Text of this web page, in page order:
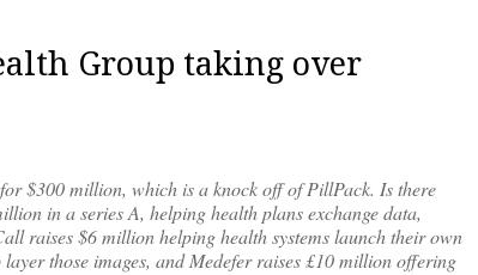
Group taking over
$300 million, which is a knock off of PillPack. Is there
in a series A, helping health plans exchange data,
raises $6 million helping health systems launch their own
those images, and Medefer raises £10 million offering